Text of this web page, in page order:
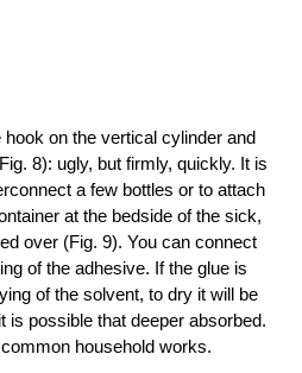
on the vertical cylinder and
8): ugly, but firmly, quickly. It is
a few bottles or to attach
at the bedside of the sick,
over (Fig. 9). You can connect
of the adhesive. If the glue is
of the solvent, to dry it will be
possible that deeper absorbed.
household works.